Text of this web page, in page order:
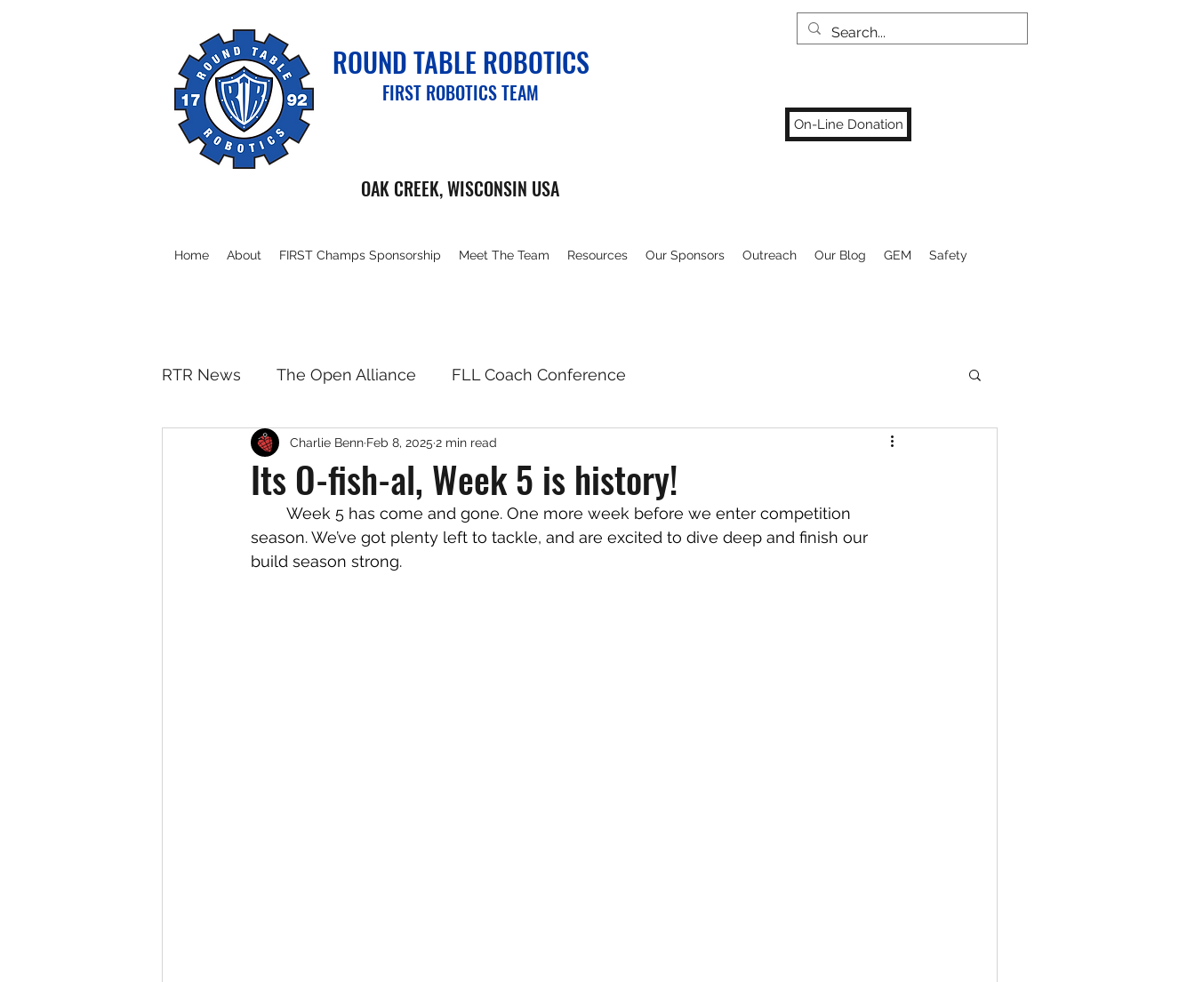
ROUND TABLE ROBOTICS
FIRST ROBOTICS TEAM
On-Line Donation
OAK CREEK, WISCONSIN USA
Home About FIRST Champs Sponsorship Meet The Team Resources Our Sponsors Outreach Our Blog GEM Safety
RTR News The Open Alliance FLL Coach Conference
Its O-fish-al, Week 5 is history!
Charlie Benn Feb 8, 2025 2 min read
season. We’ve got plenty left to tackle, and are excited to dive deep and finish our
build season strong.